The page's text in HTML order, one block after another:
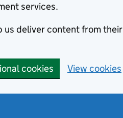
services.
us deliver content from their
cookies View cookies